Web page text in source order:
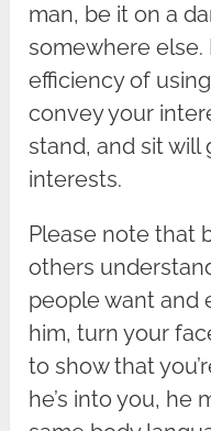
man, be it on a
somewhere
efficiency of
convey your
stand, and sit will
interests.
Please note that
others
people want and
him, turn your
to show that
he’s into you, he